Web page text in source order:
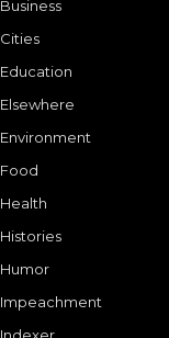
Business
Cities
Education
Elsewhere
Environment
Food
Health
Histories
Humor
Impeachment